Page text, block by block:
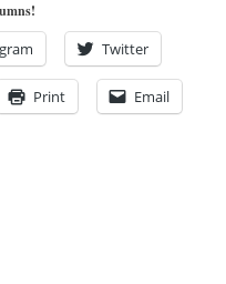
Twitter
Print Email